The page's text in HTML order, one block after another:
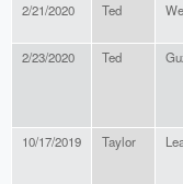
2/21/2020 Ted
2/23/2020 Ted
10/17/2019 Taylor